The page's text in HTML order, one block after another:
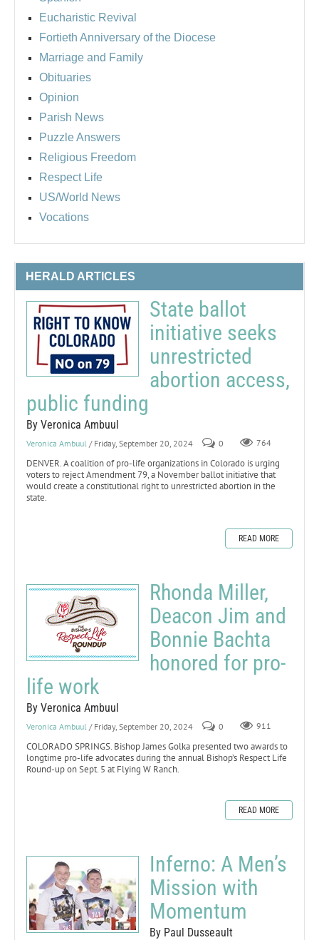
Eucharistic Revival
Fortieth Anniversary of the Diocese
Marriage and Family
Obituaries
Opinion
Parish News
Puzzle Answers
Religious Freedom
Respect Life
US/World News
Vocations
HERALD ARTICLES
State ballot
initiative seeks
unrestricted
abortion access,
public funding
By Veronica Ambuul
Veronica Ambuul / Friday, September 20, 2024 0 764
DENVER. A coalition of pro-life organizations in Colorado is urging
voters to reject Amendment 79, a November ballot initiative that
would create a constitutional right to unrestricted abortion in the
state.
READ MORE
Rhonda Miller,
Deacon Jim and
Bonnie Bachta
honored for pro-
life work
By Veronica Ambuul
Veronica Ambuul / Friday, September 20, 2024 0 911
COLORADO SPRINGS. Bishop James Golka presented two awards to
longtime pro-life advocates during the annual Bishop’s Respect Life
Round-up on Sept. 5 at Flying W Ranch.
READ MORE
Inferno: A Men’s
Mission with
Momentum
By Paul Dusseault